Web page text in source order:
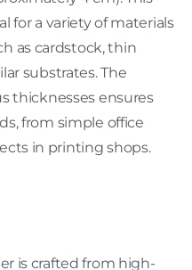
for a variety of materials
as cardstock, thin
substrates. The
thicknesses ensures
from simple office
in printing shops.
is crafted from high-